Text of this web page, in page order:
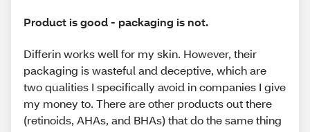
Product is good - packaging is not.
Differin works well for my skin. However, their
packaging is wasteful and deceptive, which are
two qualities I specifically avoid in companies I give
my money to. There are other products out there
(retinoids, AHAs, and BHAs) that do the same thing